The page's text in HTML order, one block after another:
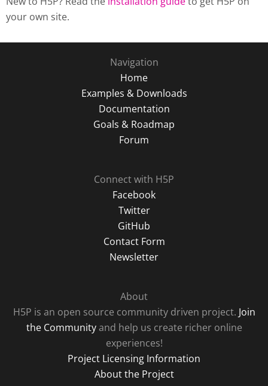
your own site.
Navigation
Home
Examples & Downloads
Documentation
Goals & Roadmap
Forum
Connect with H5P
Facebook
Twitter
GitHub
Contact Form
Newsletter
About
H5P is an open source community driven project. Join
the Communityand help us create richer online
experiences!
Project Licensing Information
About the Project